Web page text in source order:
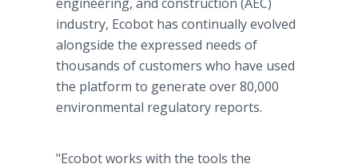
industry, Ecobot has continually evolved
alongside the expressed needs of
thousands of customers who have used
the platform to generate over 80,000
environmental regulatory reports.
"Ecobot works with the tools the